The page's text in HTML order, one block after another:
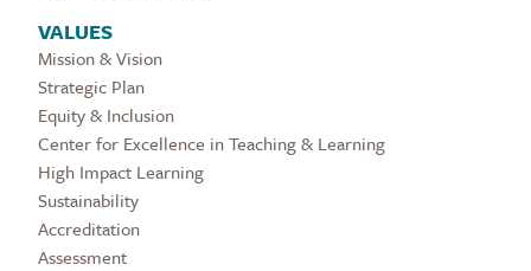
VALUES
Mission & Vision
Strategic Plan
Equity & Inclusion
Center for Excellence in Teaching & Learning
High Impact Learning
Sustainability
Accreditation
Assessment